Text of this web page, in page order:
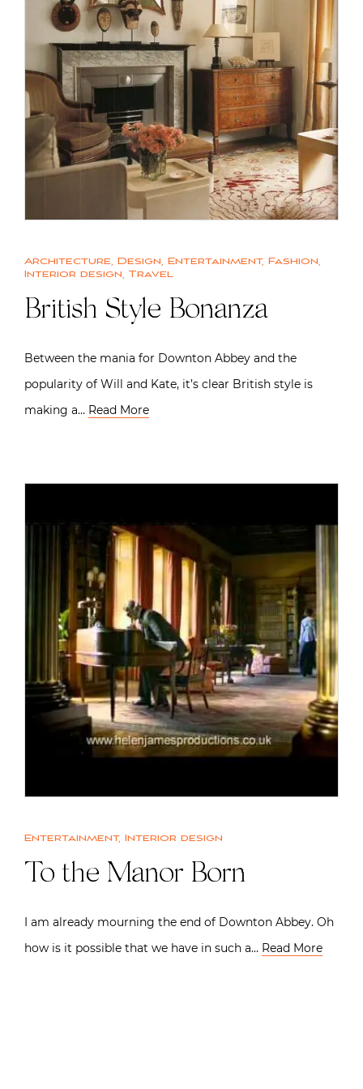
Architecture, Design, Entertainment, Fashion,
Interior design, Travel
British Style Bonanza
Between the mania for Downton Abbey and the
popularity of Will and Kate, it’s clear British style is
making a… Read More
Entertainment, Interior design
To the Manor Born
I am already mourning the end of Downton Abbey. Oh
how is it possible that we have in such a… Read More